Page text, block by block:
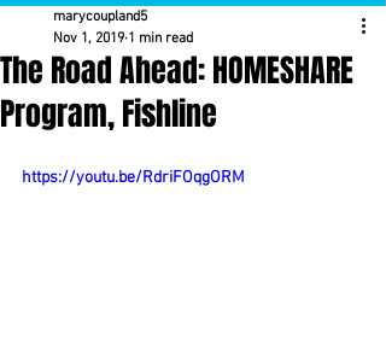
The Road Ahead: HOMESHARE
Program, Fishline
marycoupland5
Nov 1, 2019 1 min read
https://youtu.be/RdriFOqgORM